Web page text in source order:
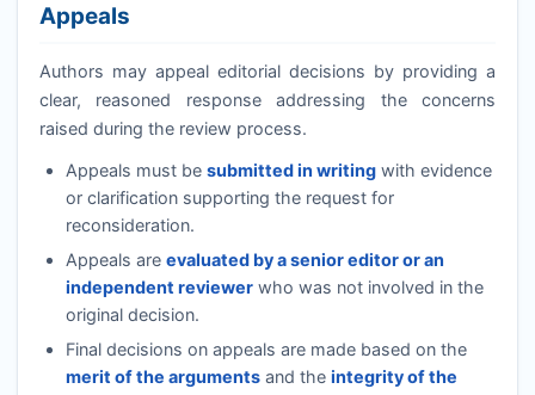
Appeals
Authors may appeal editorial decisions by providing a
clear, reasoned response addressing the concerns
raised during the review process.
Appeals must be submitted in writingwith evidence
or clarification supporting the request for
reconsideration.
Appeals are evaluated by a senior editor or an
independent reviewerwho was not involved in the
original decision.
Final decisions on appeals are made based on the
merit of the argumentsand the integrity of the